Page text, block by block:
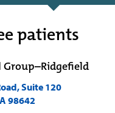
patients
Group–Ridgefield
Suite 120
98642